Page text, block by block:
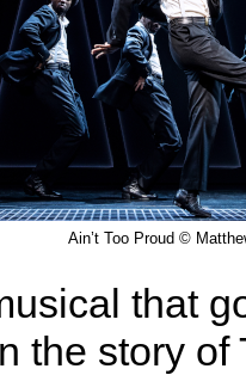
Ain’t Too Proud ©
that
the story of